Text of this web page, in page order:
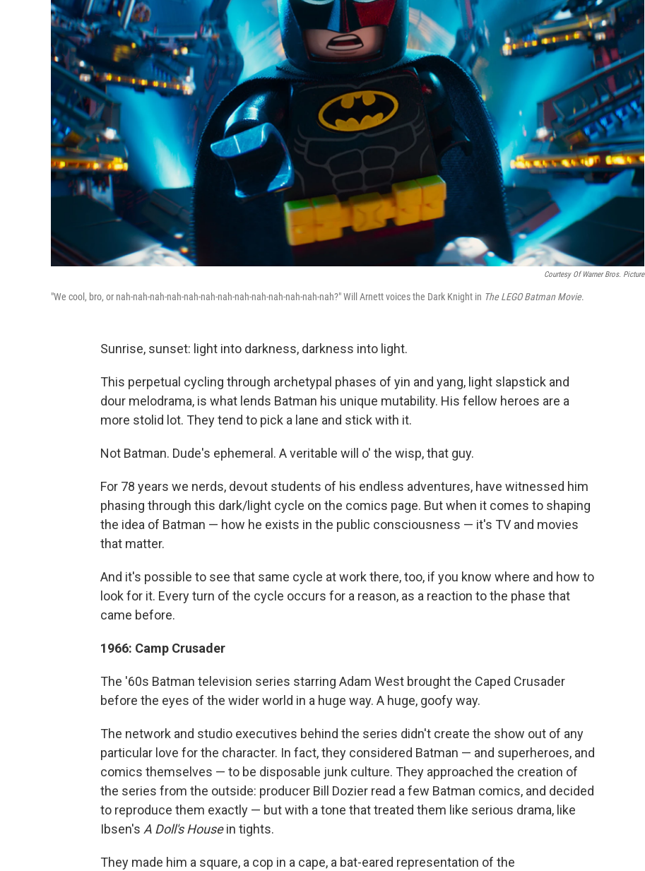
Courtesy Of Warner Bros. Picture
"We cool, bro, or nah-nah-nah-nah-nah-nah-nah-nah-nah-nah-nah-nah-nah?" Will Arnett voices the Dark Knight in The LEGO Batman Movie.
Sunrise, sunset: light into darkness, darkness into light.
This perpetual cycling through archetypal phases of yin and yang, light slapstick and
dour melodrama, is what lends Batman his unique mutability. His fellow heroes are a
more stolid lot. They tend to pick a lane and stick with it.
Not Batman. Dude's ephemeral. A veritable will o' the wisp, that guy.
For 78 years we nerds, devout students of his endless adventures, have witnessed him
phasing through this dark/light cycle on the comics page. But when it comes to shaping
the idea of Batman — how he exists in the public consciousness — it's TV and movies
that matter.
And it's possible to see that same cycle at work there, too, if you know where and how to
look for it. Every turn of the cycle occurs for a reason, as a reaction to the phase that
came before.
1966: Camp Crusader
The '60s Batman television series starring Adam West brought the Caped Crusader
before the eyes of the wider world in a huge way. A huge, goofy way.
The network and studio executives behind the series didn't create the show out of any
particular love for the character. In fact, they considered Batman — and superheroes, and
comics themselves — to be disposable junk culture. They approached the creation of
the series from the outside: producer Bill Dozier read a few Batman comics, and decided
to reproduce them exactly — but with a tone that treated them like serious drama, like
Ibsen's A Doll's Housein tights.
They made him a square, a cop in a cape, a bat-eared representation of the